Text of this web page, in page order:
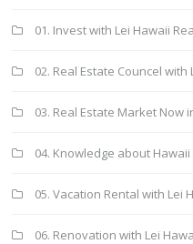
01. Invest with Lei Hawaii
02. Real Estate Councel with
03. Real Estate Market Now
04. Knowledge about Hawaii
05. Vacation Rental with Lei
06. Renovation with Lei